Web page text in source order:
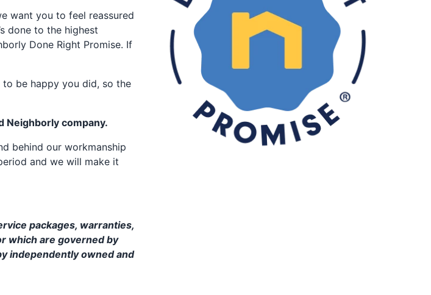
want you to feel reassured
done to the highest
Done Right Promise. If
be happy you did, so the
Neighborly company.
behind our workmanship
and we will make it
packages, warranties,
which are governed by
independently owned and